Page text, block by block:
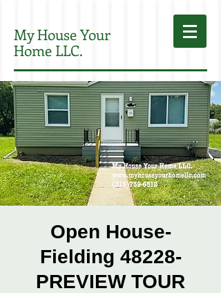
My House Your
Home LLC.
Open House-
Fielding 48228-
PREVIEW TOUR